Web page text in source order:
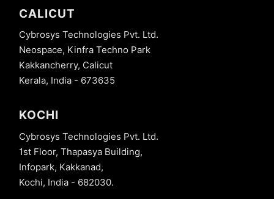
CALICUT
Cybrosys Technologies Pvt. Ltd.
Neospace, Kinfra Techno Park
Kakkancherry, Calicut
Kerala, India - 673635
KOCHI
Cybrosys Technologies Pvt. Ltd.
1st Floor, Thapasya Building,
Infopark, Kakkanad,
Kochi, India - 682030.